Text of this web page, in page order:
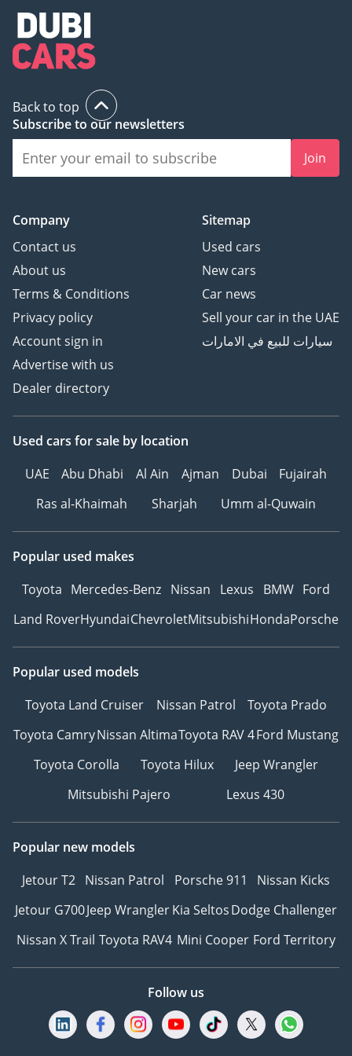
Back to top
Subscribe to our newsletters
Join
Company
Contact us
About us
Terms & Conditions
Privacy policy
Account sign in
Advertise with us
Dealer directory
Sitemap
Used cars
New cars
Car news
Sell your car in the UAE
سيارات للبيع في الامارات
Used cars for sale by location
UAE
Abu Dhabi Al Ain Ajman Dubai
Fujairah
Ras al-Khaimah
Sharjah Umm al-Quwain
Popular used makes
Toyota Mercedes-Benz Nissan Lexus BMW Ford
Land RoverHyundaiChevroletMitsubishiHondaPorsche
Popular used models
Toyota Land Cruiser
Nissan Patrol
Toyota Prado
Toyota CamryNissan AltimaToyota RAV 4Ford Mustang
Toyota Corolla
Toyota Hilux
Jeep Wrangler
Mitsubishi Pajero
Lexus 430
Popular new models
Jetour T2 Nissan Patrol Porsche 911
Nissan Kicks
Jetour G700Jeep WranglerKia SeltosDodge Challenger
Nissan X Trail Toyota RAV4 Mini Cooper Ford Territory
Follow us